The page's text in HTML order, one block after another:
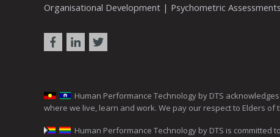
Organisational Development | Psychometric
Human Performance Technology by DTS
where we live, learn and work. We pay our respect to Elders of
Human Performance Technology by DTS is